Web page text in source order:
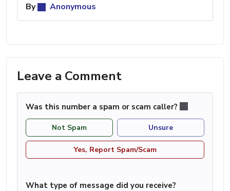
By
Anonymous
Leave a Comment
Was this number a spam or scam caller?
Not Spam Unsure
Yes, Report Spam/Scam
What type of message did you receive?